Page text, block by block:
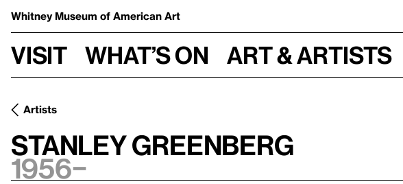
Whitney Museum of American Art
Visit What’s on Art & Artists
Artists
Stanley Greenberg
1956–